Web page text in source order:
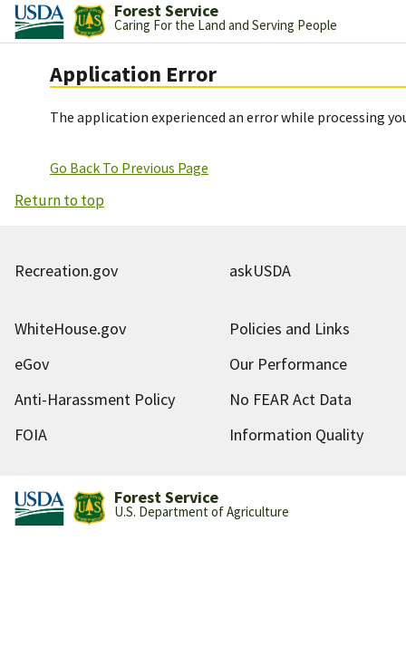
Forest Service
Caring For the Land and Serving People
Application Error
The application experienced an error while processing
Go Back To Previous Page
Return to top
Recreation.gov askUSDA
WhiteHouse.gov
Policies and Links
eGov
Our Performance
Anti-Harassment Policy
No FEAR Act Data
FOIA
Information Quality
Forest Service
U.S. Department of Agriculture